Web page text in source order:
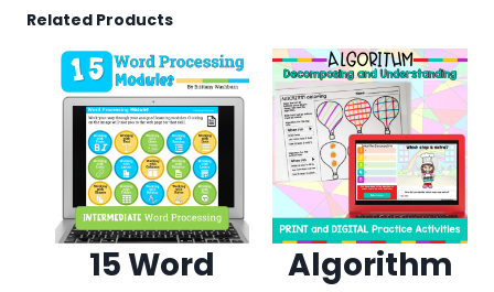
Related Products
15 Word
Algorithm